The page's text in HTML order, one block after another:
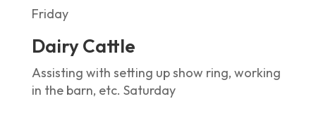
Friday
Dairy Cattle
Assisting with setting up show ring, working
in the barn, etc. Saturday